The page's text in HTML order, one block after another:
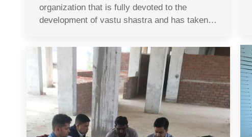
organization that is fully devoted to the
development of vastu shastra and has taken…